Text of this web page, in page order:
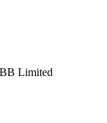
Limited